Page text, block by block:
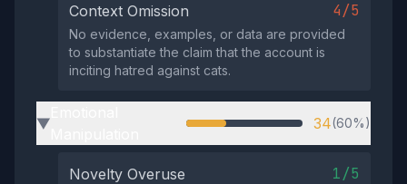
Context Omission 4/5
No evidence, examples, or data are provided
to substantiate the claim that the account is
inciting hatred against cats.
▶ 34(60%)
Novelty Overuse 1/5